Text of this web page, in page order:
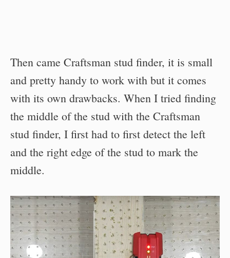
Then came Craftsman stud finder, it is small
and pretty handy to work with but it comes
with its own drawbacks. When I tried finding
the middle of the stud with the Craftsman
stud finder, I first had to first detect the left
and the right edge of the stud to mark the
middle.